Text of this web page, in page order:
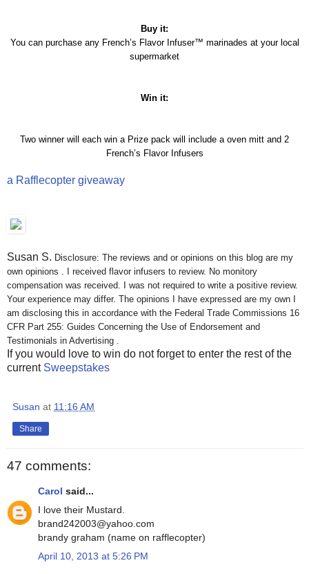
Buy it:
You can purchase any French’s Flavor Infuser™ marinades at your local
supermarket
Win it:
Two winner will each win a Prize pack will include a oven mitt and 2
French’s Flavor Infusers
a Rafflecopter giveaway
Susan S. Disclosure: The reviews and or opinions on this blog are my
own opinions . I received flavor infusers to review. No monitory
compensation was received. I was not required to write a positive review.
Your experience may differ. The opinions I have expressed are my own I
am disclosing this in accordance with the Federal Trade Commissions 16
CFR Part 255: Guides Concerning the Use of Endorsement and
Testimonials in Advertising .
If you would love to win do not forget to enter the rest of the
current Sweepstakes
Susan at 11:16 AM
Share
47 comments:
Carol said...
I love their Mustard.
brand242003@yahoo.com
brandy graham (name on rafflecopter)
April 10, 2013 at 5:26 PM